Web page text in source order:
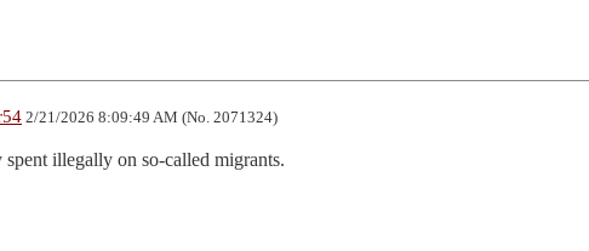
2/21/2026 8:09:49 AM (No. 2071324)
illegally on so-called migrants.